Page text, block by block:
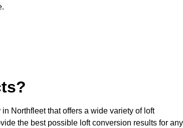
Northfleet that offers a wide variety of loft
the best possible loft conversion results for any